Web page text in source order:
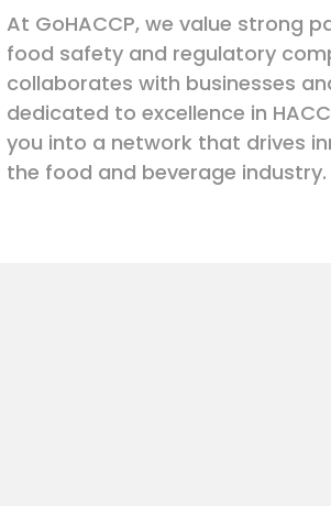
At GoHACCP, we value strong
food safety and regulatory
collaborates with businesses
dedicated to excellence in
you into a network that drives
the food and beverage industry.